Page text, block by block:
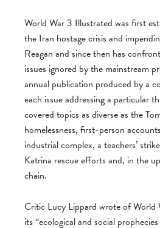
World War 3 Illustrated was first
the Iran hostage crisis and
Reagan and since then has
issues ignored by the mainstream
annual publication produced by a
each issue addressing a particular
covered topics as diverse as the
homelessness, first-person
industrial complex, a teachers’
Katrina rescue efforts and, in the
chain.
Critic Lucy Lippard wrote of
its “ecological and social